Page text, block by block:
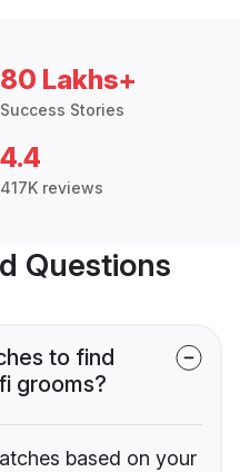
80 Lakhs+
Success Stories
4.4
417K reviews
Questions
to find
grooms?
based on your